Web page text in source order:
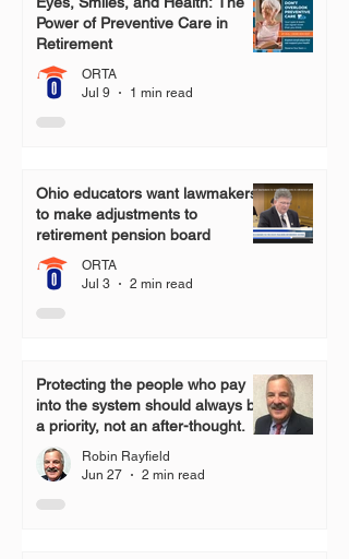
Power of Preventive Care in
Retirement
ORTA
Jul 9
1 min read
Ohio educators want lawmakers
to make adjustments to
retirement pension board
ORTA
Jul 3
2 min read
Protecting the people who pay
into the system should always be
a priority, not an after-thought.
Robin Rayfield
Jun 27
2 min read